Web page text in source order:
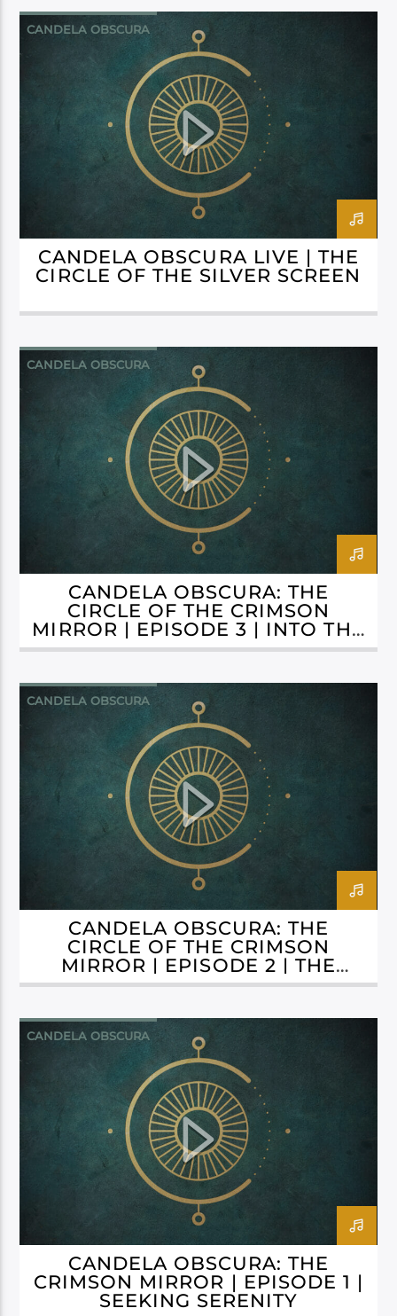
CANDELA OBSCURA
CANDELA OBSCURA LIVE | THE
CIRCLE OF THE SILVER SCREEN
CANDELA OBSCURA
CANDELA OBSCURA: THE
CIRCLE OF THE CRIMSON
MIRROR | EPISODE 3 | INTO THE
ABYSS
CANDELA OBSCURA
CANDELA OBSCURA: THE
CIRCLE OF THE CRIMSON
MIRROR | EPISODE 2 | THE
GILDED GRAVEYARD
CANDELA OBSCURA
CANDELA OBSCURA: THE
CRIMSON MIRROR | EPISODE 1 |
SEEKING SERENITY